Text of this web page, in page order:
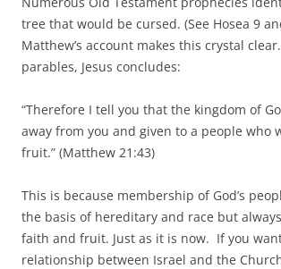
tree that would be cursed. (See Hosea 9
Matthew’s account makes this crystal
parables, Jesus concludes:
“Therefore I tell you that the kingdom of
away from you and given to a people who
fruit.” (Matthew 21:43)
This is because membership of God’s
the basis of hereditary and race but
faith and fruit. Just as it is now. If you
relationship between Israel and the